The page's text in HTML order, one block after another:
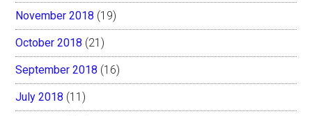
November 2018 (19)
October 2018 (21)
September 2018 (16)
July 2018 (11)